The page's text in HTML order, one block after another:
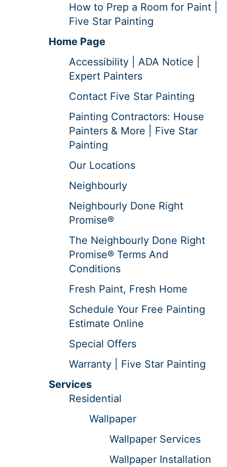
How to Prep a Room for Paint |
Five Star Painting
Home Page
Accessibility | ADA Notice |
Expert Painters
Contact Five Star Painting
Painting Contractors: House
Painters & More | Five Star
Painting
Our Locations
Neighbourly
Neighbourly Done Right
Promise®
The Neighbourly Done Right
Promise® Terms And
Conditions
Fresh Paint, Fresh Home
Schedule Your Free Painting
Estimate Online
Special Offers
Warranty | Five Star Painting
Services
Residential
Wallpaper
Wallpaper Services
Wallpaper Installation